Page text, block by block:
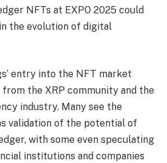
NFTs at EXPO 2025 could
the evolution of digital
entry into the NFT market
the XRP community and the
industry. Many see the
validation of the potential of
with some even speculating
institutions and companies